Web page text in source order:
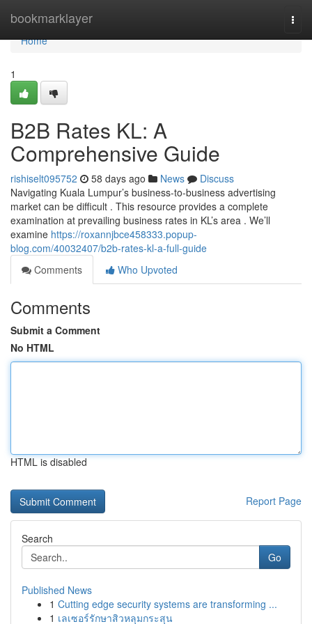
bookmarklayer
Home
Home
1
B2B Rates KL: A
Comprehensive Guide
rishiselt095752 58 days ago News
Discuss
Navigating Kuala Lumpur’s business-to-business advertising
market can be difficult . This resource provides a complete
examination at prevailing business rates in KL’s area . We’ll
examine https://roxannjbce458333.popup-
blog.com/40032407/b2b-rates-kl-a-full-guide
Comments
Who Upvoted
Comments
Submit a Comment
No HTML
HTML is disabled
Report Page
Search
Go
Published News
1 Cutting edge security systems are transforming ...
1 เลเซอร์รักษาสิวหลุมกระสุน